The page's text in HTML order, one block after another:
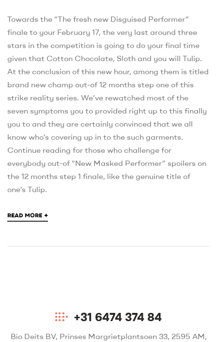
Towards the “The fresh new Disguised Performer”
finale to your February 17, the very last around three
stars in the competition is going to do your final time
given that Cotton Chocolate, Sloth and you will Tulip.
At the conclusion of this new hour, among them is titled
brand new champ out-of 12 months step one of this
strike reality series. We’ve rewatched most of the
seven symptoms you to provided right up to this finally
you to and they are certainly convinced that we all
know who’s covering up in to the such garments.
Continue reading for those who challenge for
everybody out-of “New Masked Performer” spoilers on
the 12 months step 1 finale, like the genuine title of
one’s Tulip.
READ MORE +
+31 6474 374 84
Bio Deits BV, Prinses Margrietplantsoen 33, 2595 AM,